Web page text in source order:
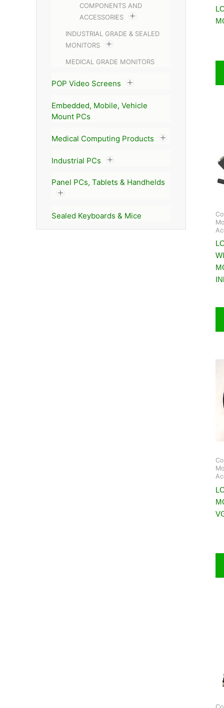
COMPONENTS AND
ACCESSORIES
INDUSTRIAL GRADE & SEALED
MONITORS
MEDICAL GRADE MONITORS
POP Video Screens
Embedded, Mobile, Vehicle
Mount PCs
Medical Computing Products
Industrial PCs
Panel PCs, Tablets & Handhelds
Sealed Keyboards & Mice